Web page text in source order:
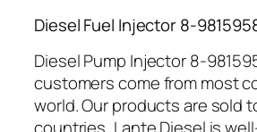
Diesel Fuel Injector 8-
Diesel Pump Injector 8-
customers come from most
world. Our products are sold